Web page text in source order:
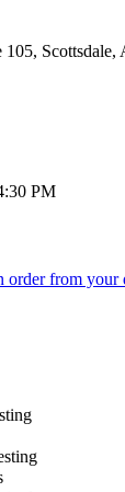
105, Scottsdale,
PM
order from your